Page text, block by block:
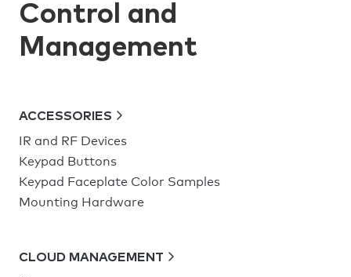
Control and
Management
ACCESSORIES
IR and RF Devices
Keypad Buttons
Keypad Faceplate Color Samples
Mounting Hardware
CLOUD MANAGEMENT